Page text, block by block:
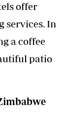
offer
services. In
a coffee
patio